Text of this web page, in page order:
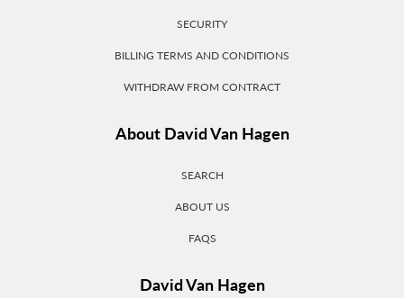
SECURITY
BILLING TERMS AND CONDITIONS
WITHDRAW FROM CONTRACT
About David Van Hagen
SEARCH
ABOUT US
FAQS
David Van Hagen